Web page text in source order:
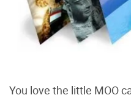
You love the little MOO